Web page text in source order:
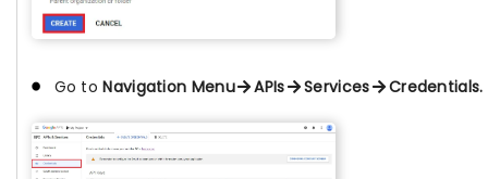
Go toNavigation Menu APIs Services Credentials.